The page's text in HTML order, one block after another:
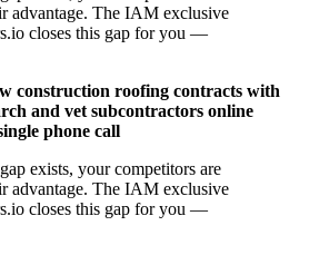
advantage. The IAM exclusive
closes this gap for you —
construction roofing contracts with
and vet subcontractors online
phone call
exists, your competitors are
advantage. The IAM exclusive
closes this gap for you —